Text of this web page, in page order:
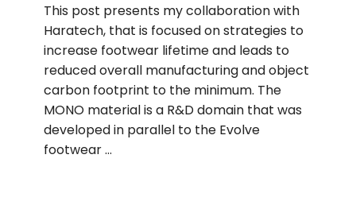
This post presents my collaboration with
Haratech, that is focused on strategies to
increase footwear lifetime and leads to
reduced overall manufacturing and object
carbon footprint to the minimum. The
MONO material is a R&D domain that was
developed in parallel to the Evolve
footwear …